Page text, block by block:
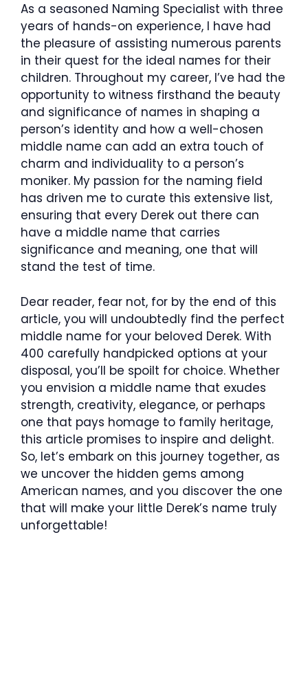
As a seasoned Naming Specialist with three
years of hands-on experience, I have had
the pleasure of assisting numerous parents
in their quest for the ideal names for their
children. Throughout my career, I’ve had the
opportunity to witness firsthand the beauty
and significance of names in shaping a
person’s identity and how a well-chosen
middle name can add an extra touch of
charm and individuality to a person’s
moniker. My passion for the naming field
has driven me to curate this extensive list,
ensuring that every Derek out there can
have a middle name that carries
significance and meaning, one that will
stand the test of time.
Dear reader, fear not, for by the end of this
article, you will undoubtedly find the perfect
middle name for your beloved Derek. With
400 carefully handpicked options at your
disposal, you’ll be spoilt for choice. Whether
you envision a middle name that exudes
strength, creativity, elegance, or perhaps
one that pays homage to family heritage,
this article promises to inspire and delight.
So, let’s embark on this journey together, as
we uncover the hidden gems among
American names, and you discover the one
that will make your little Derek’s name truly
unforgettable!